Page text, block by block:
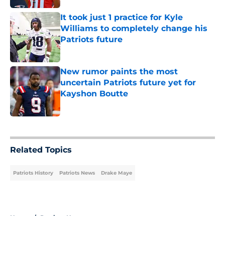
It took just 1 practice for Kyle
Williams to completely change his
Patriots future
Published by on Invalid Date
New rumor paints the most
uncertain Patriots future yet for
Kayshon Boutte
Related Topics
Patriots History Patriots News Drake Maye
Home / Patriots News